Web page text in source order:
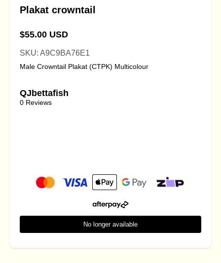
Plakat crowntail
$55.00 USD
SKU: A9C9BA76E1
Male Crowntail Plakat (CTPK) Multicolour
QJbettafish
0 Reviews
No longer available